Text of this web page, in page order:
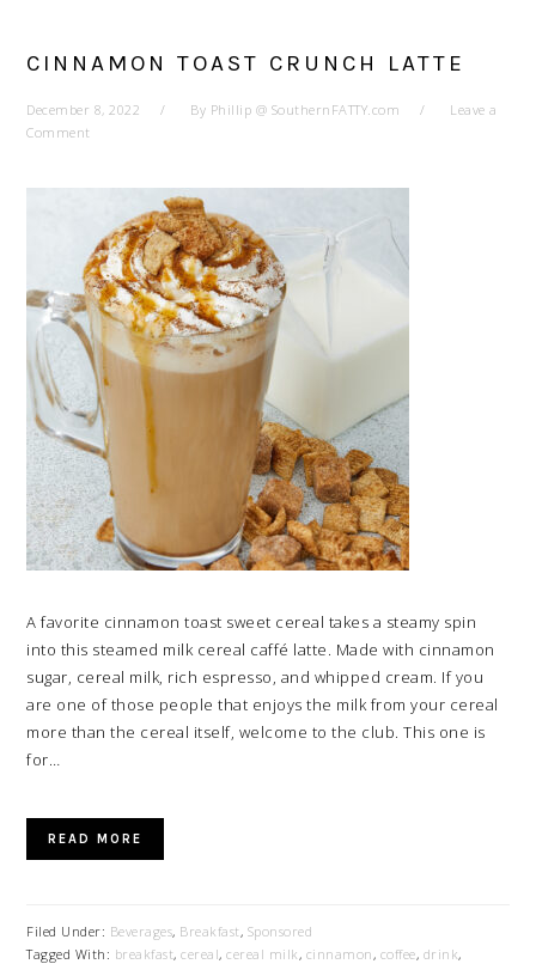
CINNAMON TOAST CRUNCH LATTE
December 8, 2022 By Phillip @ SouthernFATTY.com
Leave a
Comment
A favorite cinnamon toast sweet cereal takes a steamy spin
into this steamed milk cereal caffé latte. Made with cinnamon
sugar, cereal milk, rich espresso, and whipped cream. If you
are one of those people that enjoys the milk from your cereal
more than the cereal itself, welcome to the club. This one is
for…
READ MORE
Filed Under: Beverages, Breakfast, Sponsored
Tagged With: breakfast,cereal,cereal milk, cinnamon, coffee, drink,